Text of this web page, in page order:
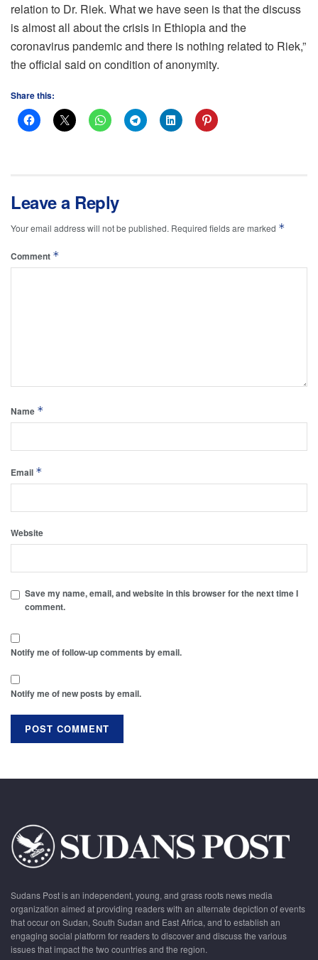
relation to Dr. Riek. What we have seen is that the discuss
is almost all about the crisis in Ethiopia and the
coronavirus pandemic and there is nothing related to Riek,”
the official said on condition of anonymity.
Share this:
Leave a Reply
Your email address will not be published. Required fields are marked *
Comment *
Name *
Email *
Website
Save my name, email, and website in this browser for the next time I
comment.
Notify me of follow-up comments by email.
Notify me of new posts by email.
Sudans Post is an independent, young, and grass roots news media
organization aimed at providing readers with an alternate depiction of events
that occur on Sudan, South Sudan and East Africa, and to establish an
engaging social platform for readers to discover and discuss the various
issues that impact the two countries and the region.